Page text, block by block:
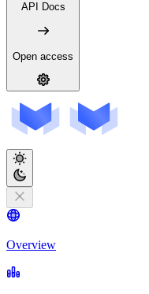
API Docs
Open access
Overview